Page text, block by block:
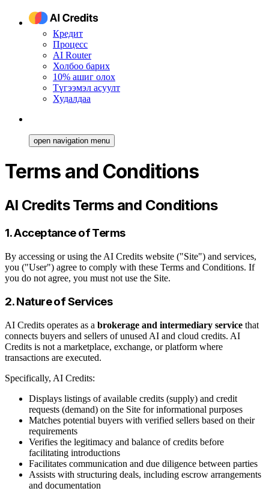
Кредит
Процесс
AI Router
Холбоо барих
10% ашиг олох
Түгээмэл асуулт
Худалдаа
open navigation menu
Terms and Conditions
AI Credits Terms and Conditions
1. Acceptance of Terms
By accessing or using the AI Credits website ("Site") and services,
you ("User") agree to comply with these Terms and Conditions. If
you do not agree, you must not use the Site.
2. Nature of Services
AI Credits operates as a brokerage and intermediary service that
connects buyers and sellers of unused AI and cloud credits. AI
Credits is not a marketplace, exchange, or platform where
transactions are executed.
Specifically, AI Credits:
Displays listings of available credits (supply) and credit
requests (demand) on the Site for informational purposes
Matches potential buyers with verified sellers based on their
requirements
Verifies the legitimacy and balance of credits before
facilitating introductions
Facilitates communication and due diligence between parties
Assists with structuring deals, including escrow arrangements
and documentation